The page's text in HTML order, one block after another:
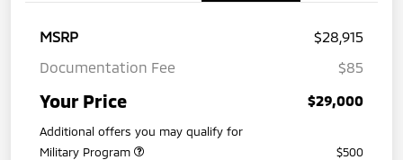
MSRP
$28,915
Documentation Fee
$85
Your Price $29,000
Additional offers you may qualify for
Military Program
$500